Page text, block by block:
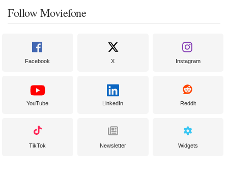
Follow Moviefone
Facebook X Instagram
YouTube LinkedIn Reddit
TikTok Newsletter Widgets